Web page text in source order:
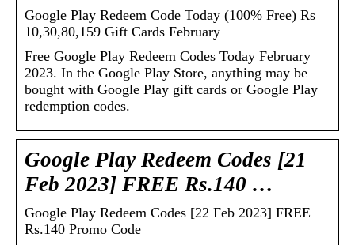
Google Play Redeem Code Today (100% Free) Rs
10,30,80,159 Gift Cards February
Free Google Play Redeem Codes Today February
2023. In the Google Play Store, anything may be
bought with Google Play gift cards or Google Play
redemption codes.
Google Play Redeem Codes [21
Feb 2023] FREE Rs.140 …
Google Play Redeem Codes [22 Feb 2023] FREE
Rs.140 Promo Code